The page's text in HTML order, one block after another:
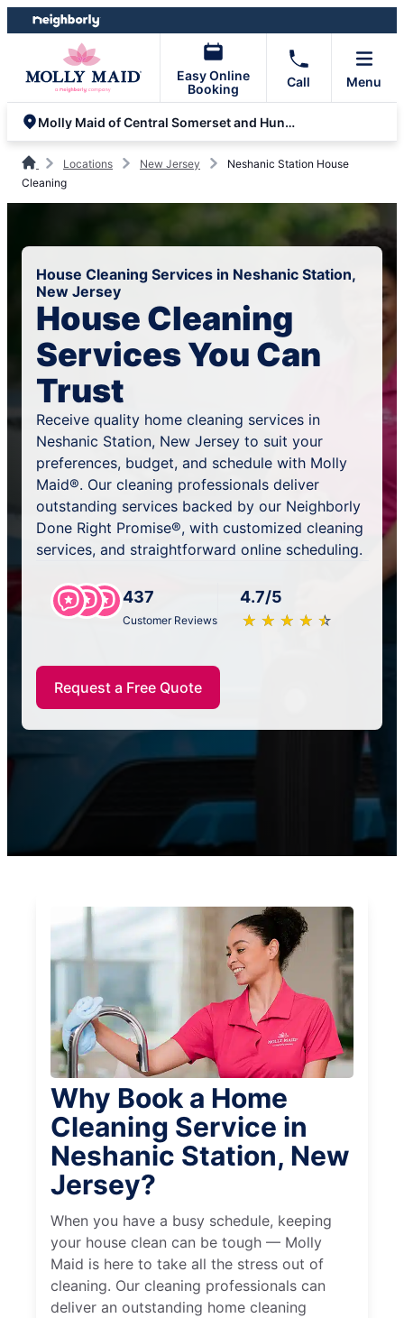
Skip
to
Skip
to
Easy Online
Booking
Call Menu
Molly Maid of Central Somerset and Hunterdon
Locations New Jersey
Neshanic Station House
Cleaning
House Cleaning Services in Neshanic Station,
New Jersey
House Cleaning
Services You Can
Trust
Receive quality home cleaning services in
Neshanic Station, New Jersey to suit your
preferences, budget, and schedule with Molly
Maid®. Our cleaning professionals deliver
outstanding services backed by our Neighborly
Done Right Promise®, with customized cleaning
services, and straightforward online scheduling.
437
Customer Reviews
4.7/5
★ ★ ★ ★ ★
☆ ☆ ☆ ☆ ☆
Request a Free Quote
Why Book a Home
Cleaning Service in
Neshanic Station, New
Jersey?
When you have a busy schedule, keeping
your house clean can be tough — Molly
Maid is here to take all the stress out of
cleaning. Our cleaning professionals can
deliver an outstanding home cleaning